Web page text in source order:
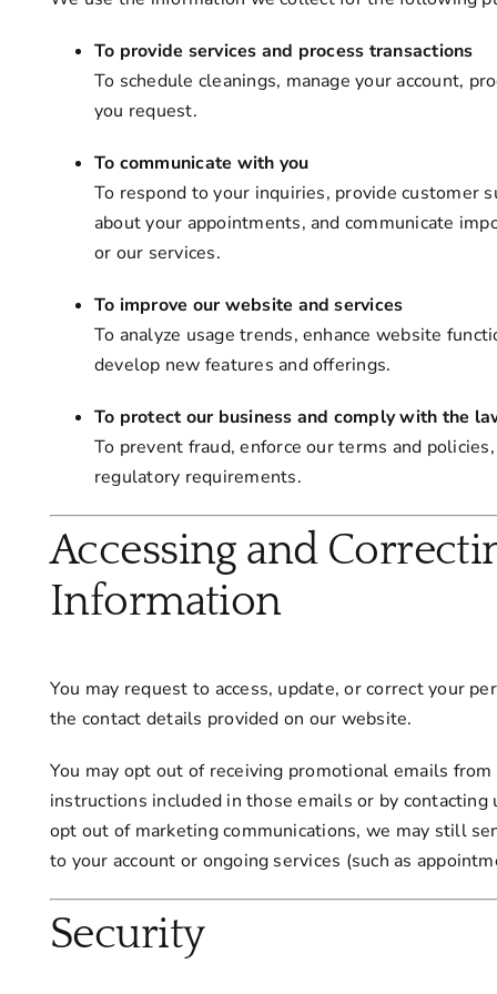
To provide services and process transactions
To schedule cleanings, manage your account,
you request.
To communicate with you
To respond to your inquiries, provide customer
about your appointments, and communicate
or our services.
To improve our website and services
To analyze usage trends, enhance website
develop new features and offerings.
To protect our business and comply with the
To prevent fraud, enforce our terms and
regulatory requirements.
Accessing and
Information
You may request to access, update, or correct your
the contact details provided on our website.
You may opt out of receiving promotional emails
instructions included in those emails or by
opt out of marketing communications, we may still
to your account or ongoing services (such as
Security